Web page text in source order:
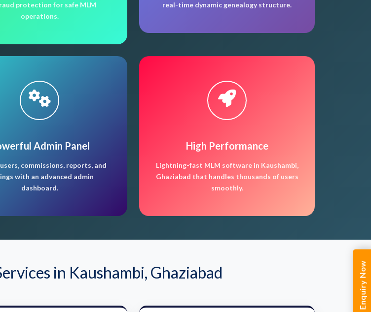
Enquiry Now
protection for safe MLM
operations.
real-time dynamic genealogy structure.
Admin Panel
commissions, reports, and
with an advanced admin
dashboard.
High Performance
Lightning-fast MLM software in Kaushambi,
Ghaziabad that handles thousands of users
smoothly.
in Kaushambi, Ghaziabad